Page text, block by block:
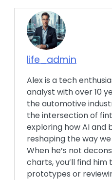
life_admin
Alex is a tech
analyst with over 10
the automotive
the intersection of
exploring how AI and
reshaping the way
When he’s not
charts, you’ll find
prototypes or